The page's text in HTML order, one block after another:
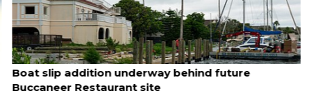
August 6, 2026
Boat slip addition underway behind future
Buccaneer Restaurant site